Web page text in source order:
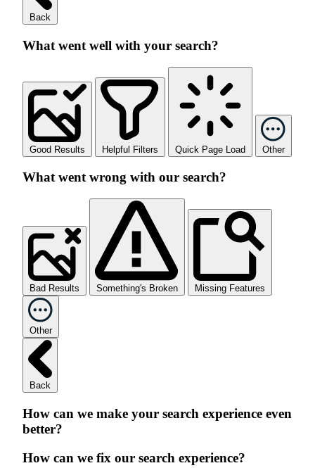
Back
What went well with your search?
Good Results Helpful Filters Quick Page Load Other
What went wrong with our search?
Bad Results Something's Broken Missing Features
Other
Back
How can we make your search experience even
better?
How can we fix our search experience?